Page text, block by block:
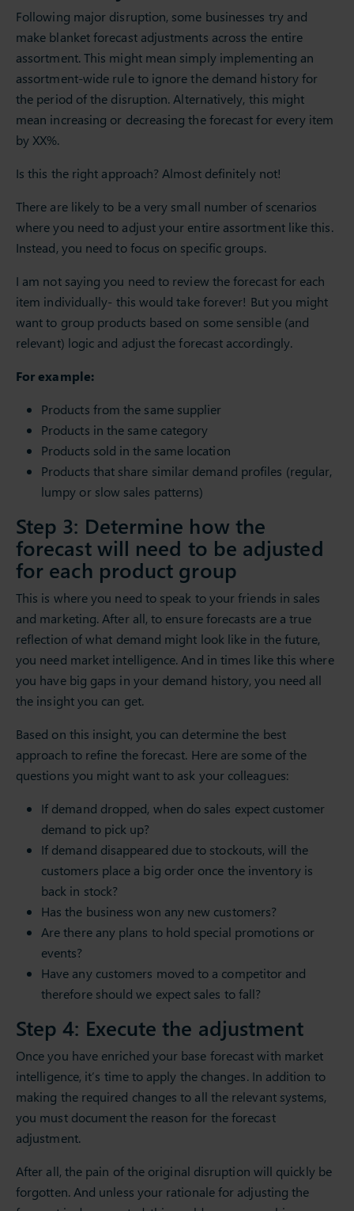
Following major disruption, some businesses try and
make blanket forecast adjustments across the entire
assortment. This might mean simply implementing an
assortment-wide rule to ignore the demand history for
the period of the disruption. Alternatively, this might
mean increasing or decreasing the forecast for every item
by XX%.
Is this the right approach? Almost definitely not!
There are likely to be a very small number of scenarios
where you need to adjust your entire assortment like this.
Instead, you need to focus on specific groups.
I am not saying you need to review the forecast for each
item individually- this would take forever! But you might
want to group products based on some sensible (and
relevant) logic and adjust the forecast accordingly.
For example:
Products from the same supplier
Products in the same category
Products sold in the same location
Products that share similar demand profiles (regular,
lumpy or slow sales patterns)
Step 3: Determine how the
forecast will need to be adjusted
for each product group
This is where you need to speak to your friends in sales
and marketing. After all, to ensure forecasts are a true
reflection of what demand might look like in the future,
you need market intelligence. And in times like this where
you have big gaps in your demand history, you need all
the insight you can get.
Based on this insight, you can determine the best
approach to refine the forecast. Here are some of the
questions you might want to ask your colleagues:
If demand dropped, when do sales expect customer
demand to pick up?
If demand disappeared due to stockouts, will the
customers place a big order once the inventory is
back in stock?
Has the business won any new customers?
Are there any plans to hold special promotions or
events?
Have any customers moved to a competitor and
therefore should we expect sales to fall?
Step 4: Execute the adjustment
Once you have enriched your base forecast with market
intelligence, it’s time to apply the changes. In addition to
making the required changes to all the relevant systems,
you must document the reason for the forecast
adjustment.
After all, the pain of the original disruption will quickly be
forgotten. And unless your rationale for adjusting the